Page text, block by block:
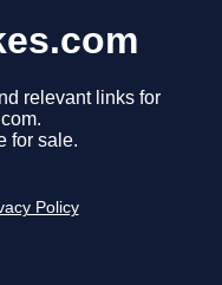
relevant links for
for sale.
Policy